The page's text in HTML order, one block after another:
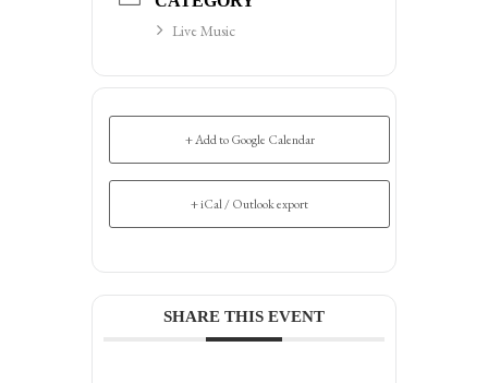
Live Music
+ Add to Google Calendar
+ iCal / Outlook export
SHARE THIS EVENT